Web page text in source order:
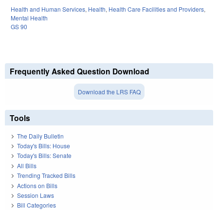
Health and Human Services, Health, Health Care Facilities and Providers,
Mental Health
GS 90
Frequently Asked Question Download
Download the LRS FAQ
Tools
The Daily Bulletin
Today's Bills: House
Today's Bills: Senate
All Bills
Trending Tracked Bills
Actions on Bills
Session Laws
Bill Categories